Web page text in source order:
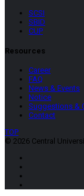
SCSI
SBID
CUP
Resources
Career
FAQ
News & Events
Notice
Suggestions &
Contact
TOP
© 2026 Central